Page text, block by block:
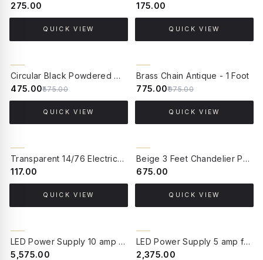
₹275.00
QUICK VIEW
₹175.00
QUICK VIEW
Circular Black Powdered Metallic Gate Light Stand
₹475.00₹575.00
QUICK VIEW
Brass Chain Antique - 1 Foot
₹775.00₹975.00
QUICK VIEW
Transparent 14/76 Electrical Cable 1 Meter
₹117.00
QUICK VIEW
Beige 3 Feet Chandelier Protective Velvet Chain Cord Cover
₹675.00
QUICK VIEW
LED Power Supply 10 amp for upto 80 Watt
₹5,575.00
LED Power Supply 5 amp for upto 40 Watt
₹2,375.00